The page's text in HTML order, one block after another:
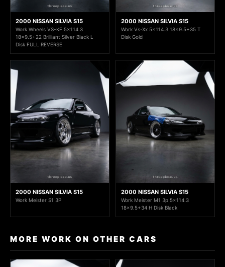
2000 NISSAN SILVIA S15
Work Wheels VS-KF 5x114.3
18x9.5+22 Brilliant Silver Black L
Disk FULL REVERSE
2000 NISSAN SILVIA S15
Work Vs-Xx 5x114.3 18x9.5+35 T
Disk Gold
2000 NISSAN SILVIA S15
Work Meister S1 3P
2000 NISSAN SILVIA S15
Work Meister M1 3p 5x114.3
18x9.5+34 H Disk Black
MORE WORK ON OTHER CARS